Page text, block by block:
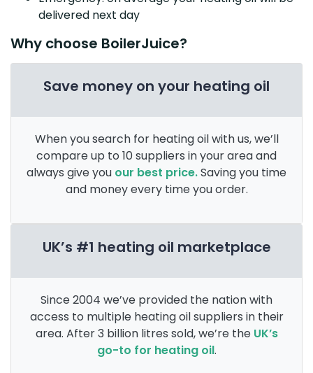
delivered next day
Why choose BoilerJuice?
Save money on your heating oil
When you search for heating oil with us, we’ll
compare up to 10 suppliers in your area and
always give you our best price.Saving you time
and money every time you order.
UK’s #1 heating oil marketplace
Since 2004 we’ve provided the nation with
access to multiple heating oil suppliers in their
area. After 3 billion litres sold, we’re the UK’s
go-to for heating oil.